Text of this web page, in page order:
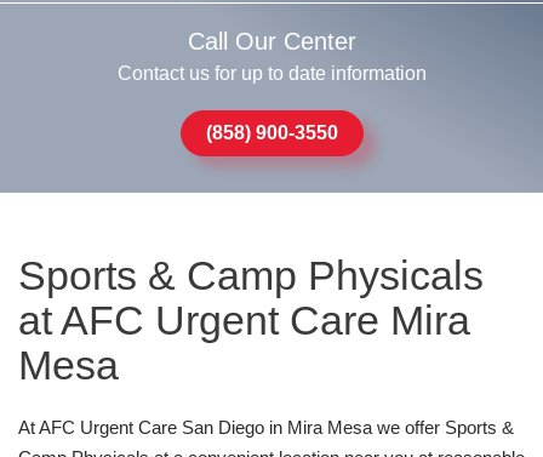
Call Our Center
Contact us for up to date information
(858) 900-3550
Sports & Camp Physicals
at AFC Urgent Care Mira
Mesa
At AFC Urgent Care San Diego in Mira Mesa we offer Sports &